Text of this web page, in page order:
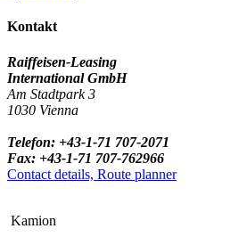
Kontakt
Raiffeisen-Leasing
International GmbH
Am Stadtpark 3
1030 Vienna
Telefon: +43-1-71 707-2071
Fax: +43-1-71 707-762966
Contact details, Route planner
Kamion